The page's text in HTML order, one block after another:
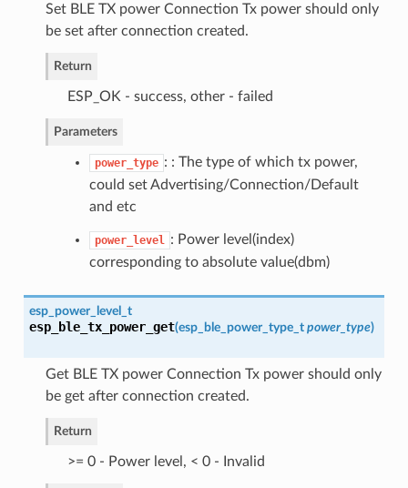
Set BLE TX power Connection Tx power should only
be set after connection created.
Return
ESP_OK - success, other - failed
Parameters
power_type : : The type of which tx power,
could set Advertising/Connection/Default
and etc
power_level
: Power level(index)
corresponding to absolute value(dbm)
esp_power_level_t
esp_ble_tx_power_get(esp_ble_power_type_t power_type)
Get BLE TX power Connection Tx power should only
be get after connection created.
Return
>= 0 - Power level, < 0 - Invalid